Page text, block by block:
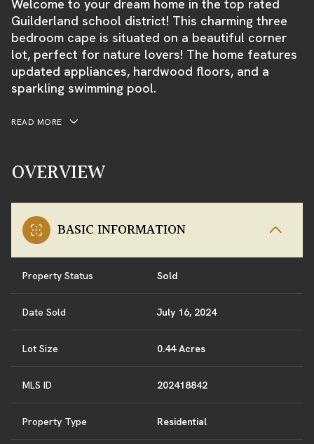
Welcome to your dream home in the top rated
Guilderland school district! This charming three
bedroom cape is situated on a beautiful corner
lot, perfect for nature lovers! The home features
updated appliances, hardwood floors, and a
sparkling swimming pool.
READ MORE
OVERVIEW
BASIC INFORMATION
Property Status Sold
Date Sold July 16, 2024
Lot Size 0.44 Acres
MLS ID 202418842
Property Type Residential